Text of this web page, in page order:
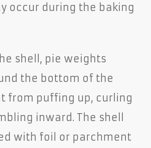
occur during the baking
shell, pie weights
the bottom of the
from puffing up, curling
inward. The shell
with foil or parchment